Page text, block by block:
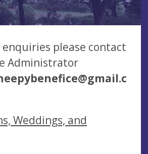
enquiries please contact
Administrator
Weddings, and